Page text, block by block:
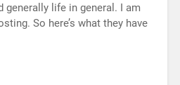
generally life in general. I am
So here’s what they have